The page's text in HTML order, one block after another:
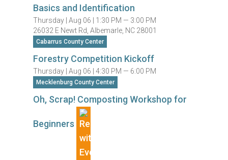
Basics and Identification
Thursday |Aug 06 | 1:30 PM — 3:00 PM
26032 E Newt Rd, Albemarle, NC 28001
Cabarrus County Center
Forestry Competition Kickoff
Thursday |Aug 06 |4:30 PM — 6:00 PM
Mecklenburg County Center
Oh, Scrap! Composting Workshop for
Beginners